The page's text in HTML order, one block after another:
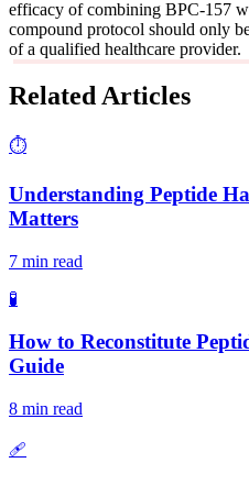
efficacy of combining BPC-157
compound protocol should only
of a qualified healthcare provider.
Related Articles
⏱️
Understanding Peptide
Matters
7 min read
🧪
How to Reconstitute
Guide
8 min read
🩹